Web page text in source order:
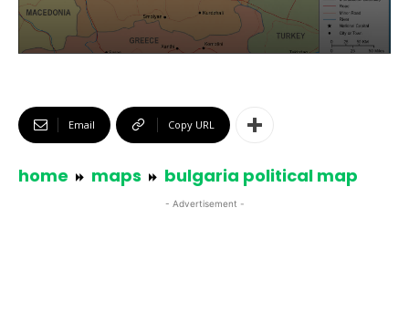
Email Copy URL
home maps bulgaria political map
- Advertisement -